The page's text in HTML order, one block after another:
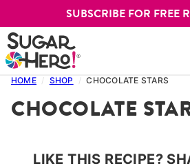
to
content
SUBSCRIBE FOR FREE
HOME / SHOP / CHOCOLATE STARS
CHOCOLATE
LIKE THIS RECIPE?